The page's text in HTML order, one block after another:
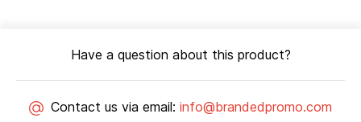
Have a question about this product?
Contact us via email: info@brandedpromo.com